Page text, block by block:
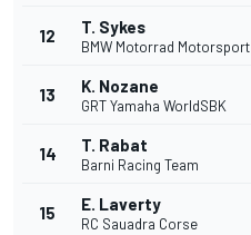
12 T. Sykes
BMW Motorrad Motorsport
13 K. Nozane
GRT Yamaha WorldSBK
14 T. Rabat
Barni Racing Team
15 E. Laverty
RC Sauadra Corse